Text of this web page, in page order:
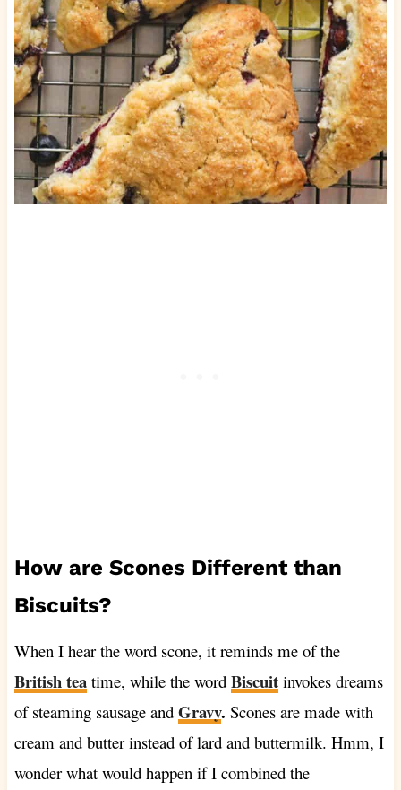
How are Scones Different than
Biscuits?
When I hear the word scone, it reminds me of the
British tea time, while the word Biscuitinvokes dreams
of steaming sausage and Gravy. Scones are made with
cream and butter instead of lard and buttermilk. Hmm, I
wonder what would happen if I combined the